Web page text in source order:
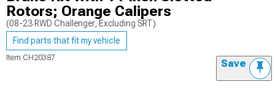
Rotors; Orange Calipers
(08-23 RWD Challenger, Excluding SRT)
Find parts that fit my vehicle
Item CH20387 Save